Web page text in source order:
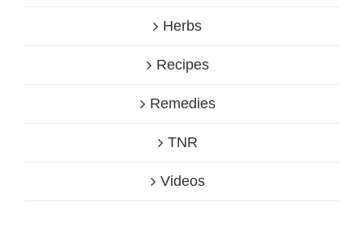
Herbs
Recipes
Remedies
TNR
Videos